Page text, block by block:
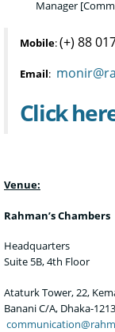
Manager
Mobile:(+) 88
Email:
Click
Venue:
Rahman’s Chambers
Headquarters
Suite 5B, 4th Floor
Ataturk Tower, 22,
Banani C/A, Dhaka-